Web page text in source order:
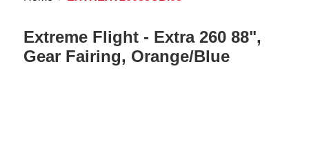
Extreme Flight - Extra 260 88",
Gear Fairing, Orange/Blue